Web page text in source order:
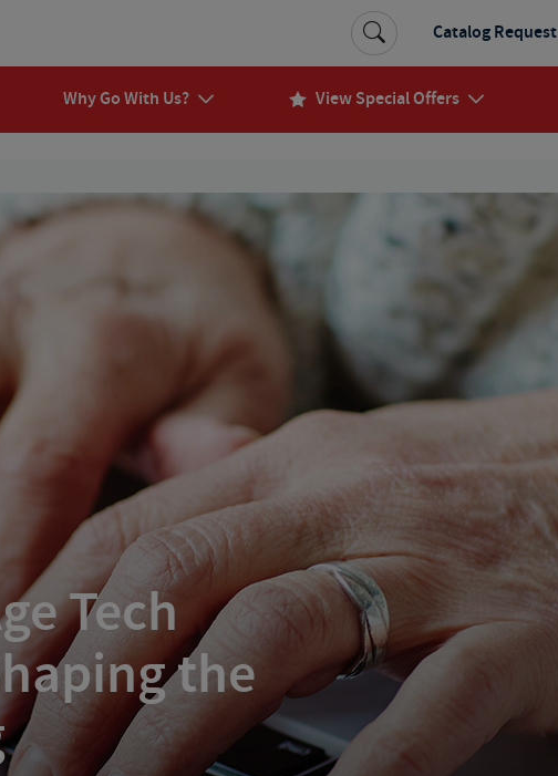
Why Go With Us? View Special Offers
Catalog Request
Tech
the